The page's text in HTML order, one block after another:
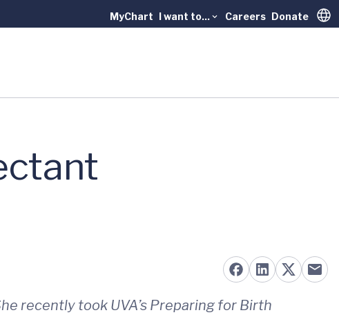
MyChart I want to... Careers Donate
recently took UVA’s Preparing for Birth